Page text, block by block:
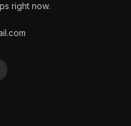
right now.